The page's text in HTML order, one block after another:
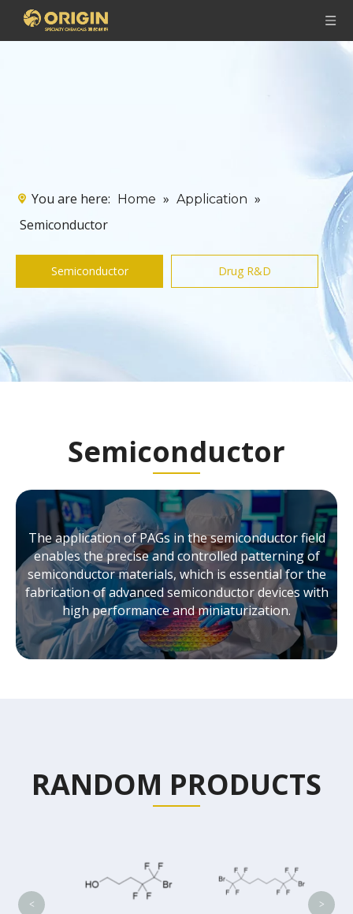
You are here: Home » Application »
Semiconductor
Semiconductor Drug R&D
Semiconductor
The application of PAGs in the semiconductor field
enables the precise and controlled patterning of
semiconductor materials, which is essential for the
fabrication of advanced semiconductor devices with
high performance and miniaturization.
RANDOM PRODUCTS
< >